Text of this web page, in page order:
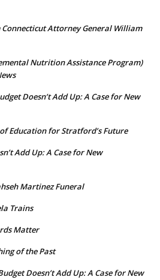
Attorney General William
Nutrition Assistance Program)
Doesn’t Add Up: A Case for New
Education for Stratford’s Future
Add Up: A Case for New
Martinez Funeral
Trains
Matter
of the Past
Doesn’t Add Up: A Case for New